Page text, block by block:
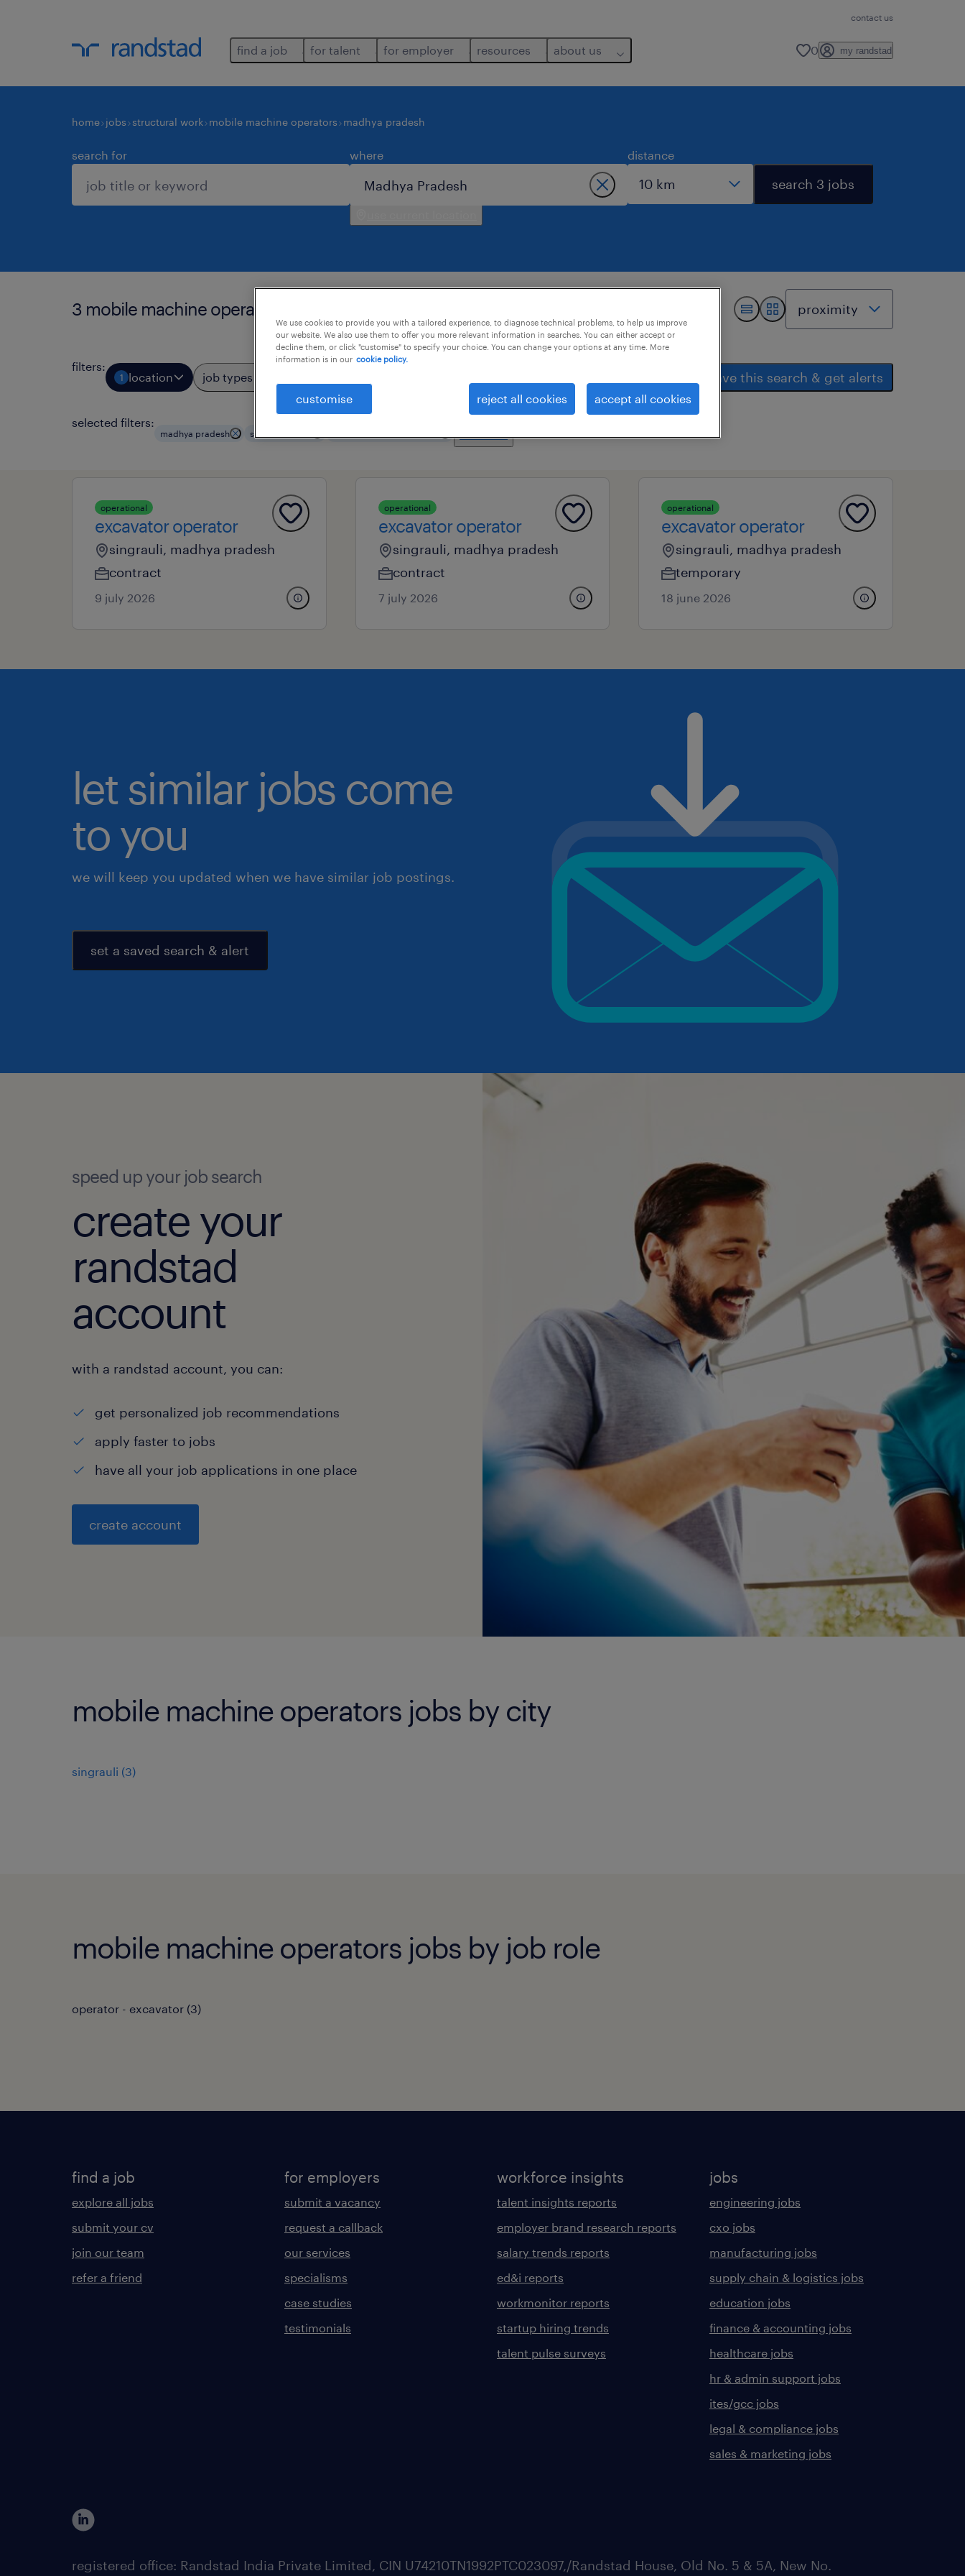
contact us
find a job for talent for employer resources about us 0 my randstad
home jobs structural work mobile machine operators madhya pradesh
search for where distance
search 3 jobs
3 mobile machine operators jobs found in madhya pradesh.
filters:
1 location job types save this search & get alerts
selected filters:
madhya pradesh structural work clear all
operational
excavator operator
singrauli, madhya pradesh
contract
9 july 2026
operational
excavator operator
singrauli, madhya pradesh
contract
7 july 2026
operational
excavator operator
singrauli, madhya pradesh
temporary
18 june 2026
let similar jobs come
to you
we will keep you updated when we have similar job postings.
set a saved search & alert
speed up your job search
create your
randstad
account
with a randstad account, you can:
get personalized job recommendations
apply faster to jobs
have all your job applications in one place
create account
mobile machine operators jobs by city
singrauli (3)
mobile machine operators jobs by job role
operator - excavator (3)
find a job
explore all jobs
submit your cv
join our team
refer a friend
for employers
submit a vacancy
request a callback
our services
specialisms
case studies
testimonials
workforce insights
talent insights reports
employer brand research reports
salary trends reports
ed&i reports
workmonitor reports
startup hiring trends
talent pulse surveys
jobs
engineering jobs
cxo jobs
manufacturing jobs
supply chain & logistics jobs
education jobs
finance & accounting jobs
healthcare jobs
hr & admin support jobs
ites/gcc jobs
legal & compliance jobs
sales & marketing jobs
registered office: Randstad India Private Limited, CIN U74210TN1992PTC023097,/Randstad House, Old No. 5 & 5A, New No.
We use cookies to provide you with a tailored experience, to diagnose technical problems, to help us improve
our website. We also use them to offer you more relevant information in searches. You can either accept or
decline them, or click "customise" to specify your choice. You can change your options at any time. More
information is in our cookie policy.
customise reject all cookies accept all cookies